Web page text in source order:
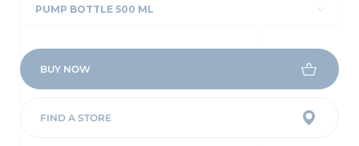
PUMP BOTTLE 500 ML
BUY NOW
FIND A STORE